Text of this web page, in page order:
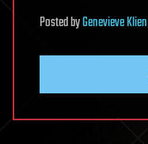
PostedbyGenevieve Klien